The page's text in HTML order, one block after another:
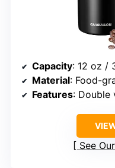
Capacity: 12 oz /
Material: Food-
Features: Double
See